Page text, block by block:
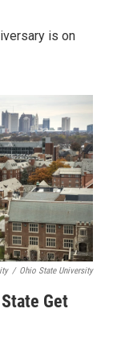
is on
/ Ohio State University
Get